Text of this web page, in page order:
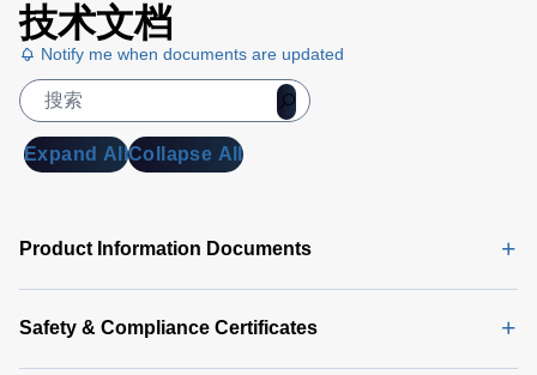
技术文档
Notify me when documents are updated
Expand AllCollapse All
Product Information Documents
Safety & Compliance Certificates